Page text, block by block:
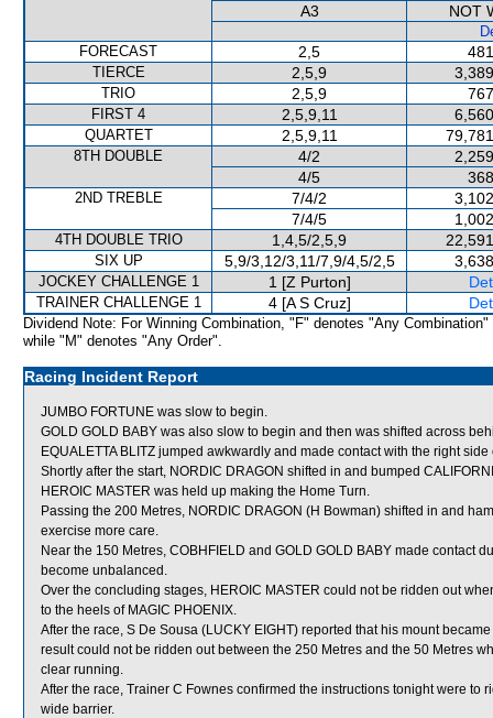
A3
NOT
FORECAST
2,5
TIERCE 2,5,9
TRIO 2,5,9
FIRST 4 2,5,9,11
QUARTET 2,5,9,11
8TH DOUBLE 4/2
4/5
2ND TREBLE 7/4/2
7/4/5
4TH DOUBLE TRIO 1,4,5/2,5,9
SIX UP 5,9/3,12/3,11/7,9/4,5/2,5
JOCKEY CHALLENGE 1 1 [Z Purton]
TRAINER CHALLENGE 1 4 [A S Cruz]
Dividend Note: For Winning Combination, "F" denotes "Any Combination"
while "M" denotes "Any Order".
Racing Incident Report
JUMBO FORTUNE was slow to begin.
GOLD GOLD BABY was also slow to begin and then was shifted across
EQUALETTA BLITZ jumped awkwardly and made contact with the right side
Shortly after the start, NORDIC DRAGON shifted in and bumped
HEROIC MASTER was held up making the Home Turn.
Passing the 200 Metres, NORDIC DRAGON (H Bowman) shifted in and
exercise more care.
Near the 150 Metres, COBHFIELD and GOLD GOLD BABY made contact
become unbalanced.
Over the concluding stages, HEROIC MASTER could not be ridden out
to the heels of MAGIC PHOENIX.
After the race, S De Sousa (LUCKY EIGHT) reported that his mount
result could not be ridden out between the 250 Metres and the 50 Metres
clear running.
After the race, Trainer C Fownes confirmed the instructions tonight were to
wide barrier.